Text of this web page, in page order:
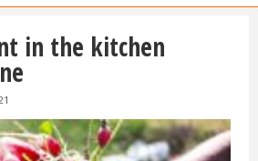
in the kitchen